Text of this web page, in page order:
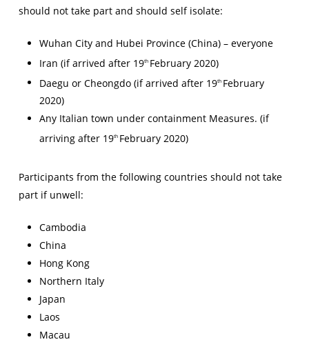
should not take part and should self isolate:
Wuhan City and Hubei Province (China) – everyone
Iran (if arrived after 19th February 2020)
Daegu or Cheongdo (if arrived after 19th February
2020)
Any Italian town under containment Measures. (if
arriving after 19th February 2020)
Participants from the following countries should not take
part if unwell:
Cambodia
China
Hong Kong
Northern Italy
Japan
Laos
Macau